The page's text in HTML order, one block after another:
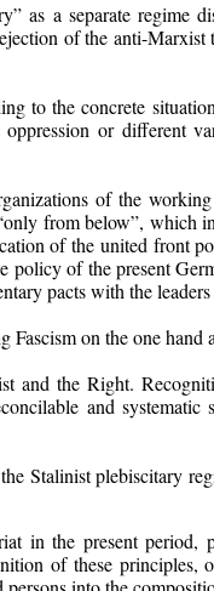
as a separate regime
of the anti-
to the concrete
or different
of the
from below”, which
of the united front
policy of the present
pacts with the
on the one hand
and the Right.
and systematic
Stalinist plebiscitary
in the present
of these principles,